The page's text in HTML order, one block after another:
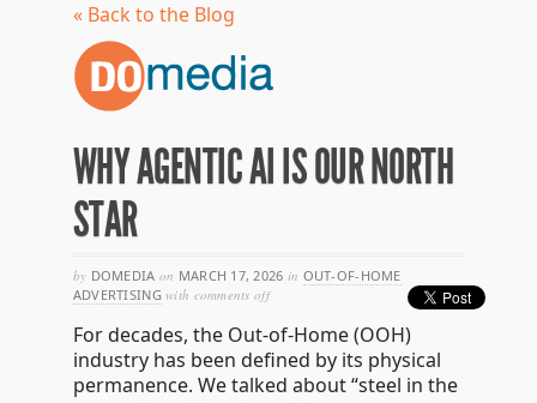
« Back to the Blog
WHY AGENTIC AI IS OUR NORTH
STAR
by DOMEDIA on MARCH 17, 2026 in OUT-OF-HOME
ADVERTISING with comments offon
agentic
ai
is
our
For decades, the Out-of-Home (OOH)
industry has been defined by its physical
permanence. We talked about “steel in the